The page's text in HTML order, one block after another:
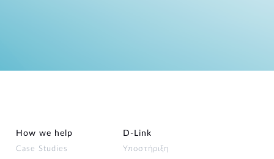
How we help
Case Studies
D‑Link
Υποστήριξη